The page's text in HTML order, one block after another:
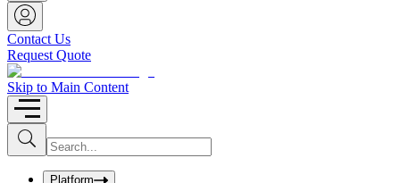
S
e
a
r
c
h
b
o
x
Contact Us
Request Quote
Skip to Main Content
S
u
b
I
n
uPlatform